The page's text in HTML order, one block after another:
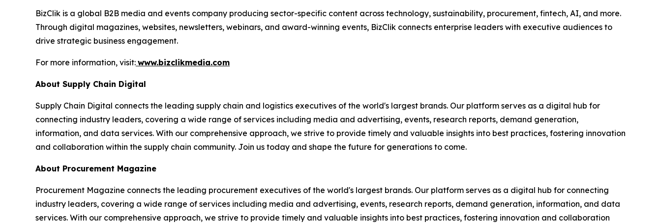
BizClik is a global B2B media and events company producing sector-specific content across technology, sustainability, procurement, fintech, AI, and more.
Through digital magazines, websites, newsletters, webinars, and award-winning events, BizClik connects enterprise leaders with executive audiences to
drive strategic business engagement.
For more information, visit: www.bizclikmedia.com
About Supply Chain Digital
Supply Chain Digital connects the leading supply chain and logistics executives of the world's largest brands. Our platform serves as a digital hub for
connecting industry leaders, covering a wide range of services including media and advertising, events, research reports, demand generation,
information, and data services. With our comprehensive approach, we strive to provide timely and valuable insights into best practices, fostering innovation
and collaboration within the supply chain community. Join us today and shape the future for generations to come.
About Procurement Magazine
Procurement Magazine connects the leading procurement executives of the world's largest brands. Our platform serves as a digital hub for connecting
industry leaders, covering a wide range of services including media and advertising, events, research reports, demand generation, information, and data
services. With our comprehensive approach, we strive to provide timely and valuable insights into best practices, fostering innovation and collaboration